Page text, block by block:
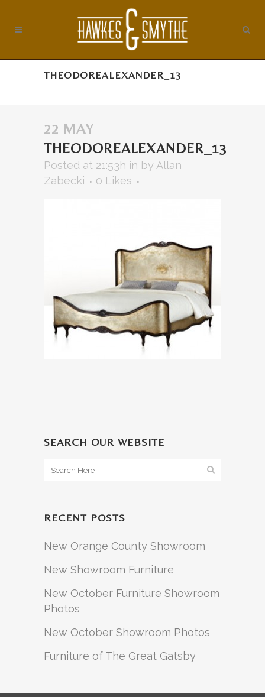
THEODOREALEXANDER_13
22 MAY
THEODOREALEXANDER_13
Posted at 21:53h in by Allan
Zabecki
0 Likes
SEARCH OUR WEBSITE
RECENT POSTS
New Orange County Showroom
New Showroom Furniture
New October Furniture Showroom
Photos
New October Showroom Photos
Furniture of The Great Gatsby